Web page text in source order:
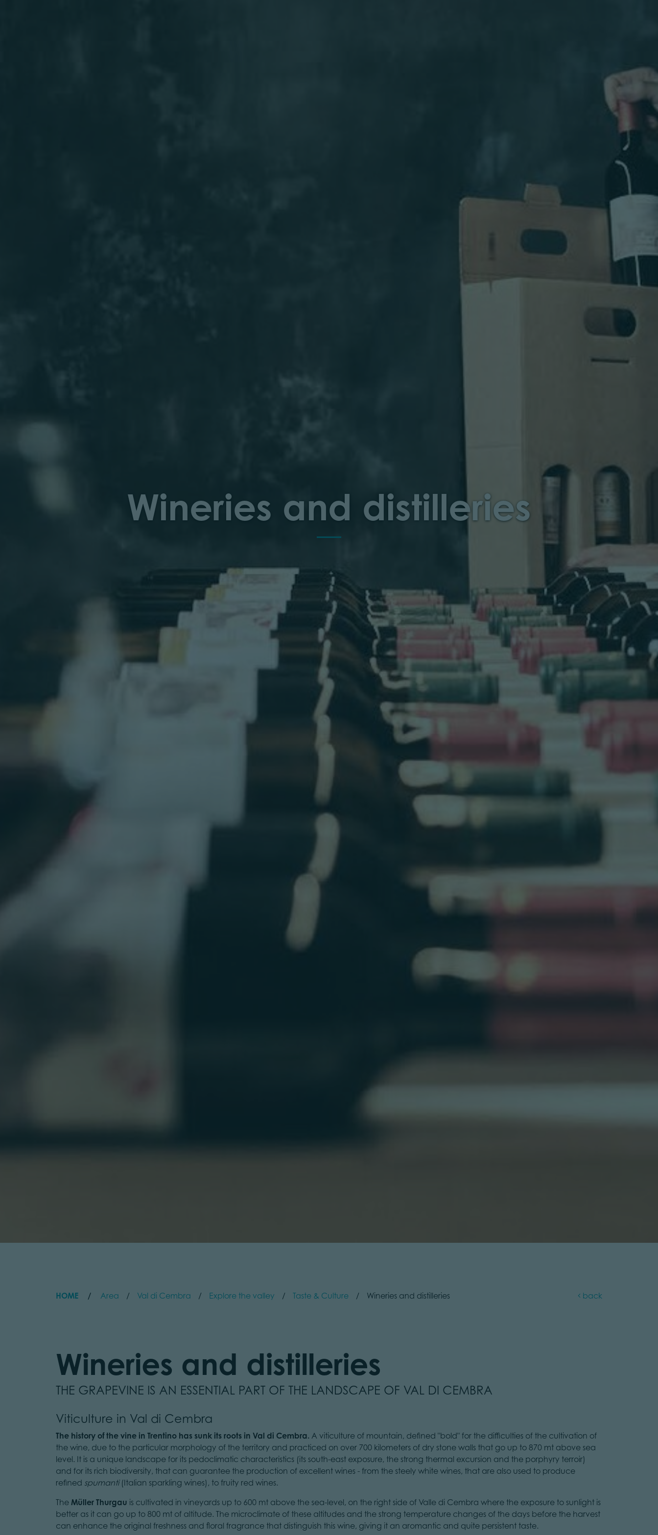
Wineries and distilleries
HOME Area Val di Cembra Explore the valley Taste & Culture Wineries and distilleries back
Wineries and distilleries
THE GRAPEVINE IS AN ESSENTIAL PART OF THE LANDSCAPE OF VAL DI CEMBRA
Viticulture in Val di Cembra
The history of the vine in Trentino has sunk its roots in Val di Cembra. A viticulture of mountain, defined "bold" for the difficulties of the cultivation of
the wine, due to the particular morphology of the territory and practiced on over 700 kilometers of dry stone walls that go up to 870 mt above sea
level. It is a unique landscape for its pedoclimatic characteristics (its south-east exposure, the strong thermal excursion and the porphyry terroir)
and for its rich biodiversity, that can guarantee the production of excellent wines - from the steely white wines, that are also used to produce
refined spumanti (Italian sparkling wines), to fruity red wines.
The Müller Thurgau is cultivated in vineyards up to 600 mt above the sea-level, on the right side of Valle di Cembra where the exposure to sunlight is
better as it can go up to 800 mt of altitude. The microclimate of these altitudes and the strong temperature changes of the days before the harvest
can enhance the original freshness and floral fragrance that distinguish this wine, giving it an aromantic and quite persistent taste.